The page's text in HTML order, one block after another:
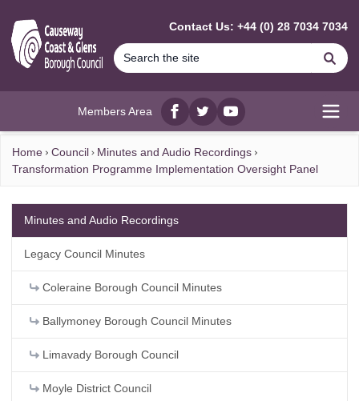
Contact Us: +44 (0) 28 7034 7034
Members Area
Facebook
twitterYouTube
Home Council
Minutes and Audio Recordings
Transformation Programme Implementation Oversight Panel
Minutes and Audio Recordings
Legacy Council Minutes
Coleraine Borough Council Minutes
Ballymoney Borough Council Minutes
Limavady Borough Council
Moyle District Council